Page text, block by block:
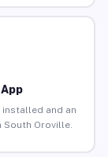
installed and an
Oroville.